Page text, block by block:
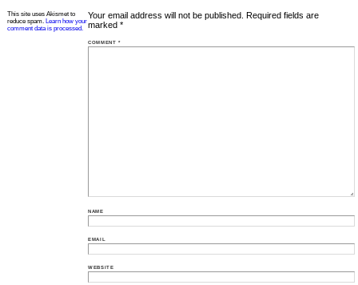
Your email address will not be published.
Required fields are
marked*
COMMENT*
NAME
EMAIL
WEBSITE
This site uses Akismet to
reduce spam. Learn how your
comment data is processed.